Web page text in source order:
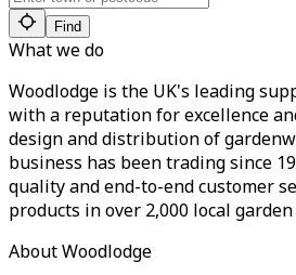
Find
What we do
Woodlodge is the UK's leading
with a reputation for excellence
design and distribution of
business has been trading since
quality and end-to-end customer
products in over 2,000 local
About Woodlodge